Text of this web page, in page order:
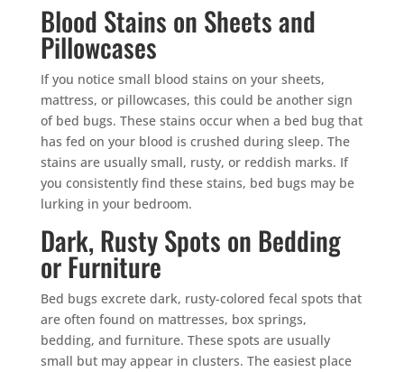
Blood Stains on Sheets and
Pillowcases
If you notice small blood stains on your sheets,
mattress, or pillowcases, this could be another sign
of bed bugs. These stains occur when a bed bug that
has fed on your blood is crushed during sleep. The
stains are usually small, rusty, or reddish marks. If
you consistently find these stains, bed bugs may be
lurking in your bedroom.
Dark, Rusty Spots on Bedding
or Furniture
Bed bugs excrete dark, rusty-colored fecal spots that
are often found on mattresses, box springs,
bedding, and furniture. These spots are usually
small but may appear in clusters. The easiest place